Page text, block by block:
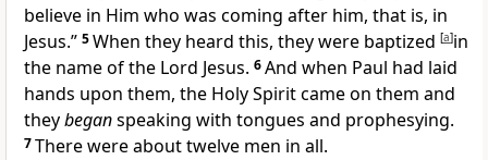
believe in Him who was coming after him, that is, in
Jesus.” 5When they heard this, they were baptized [a]in
the name of the Lord Jesus. 6And when Paul had laid
hands upon them, the Holy Spirit came on them and
theybeganspeaking with tongues and prophesying.
7There were about twelve men in all.